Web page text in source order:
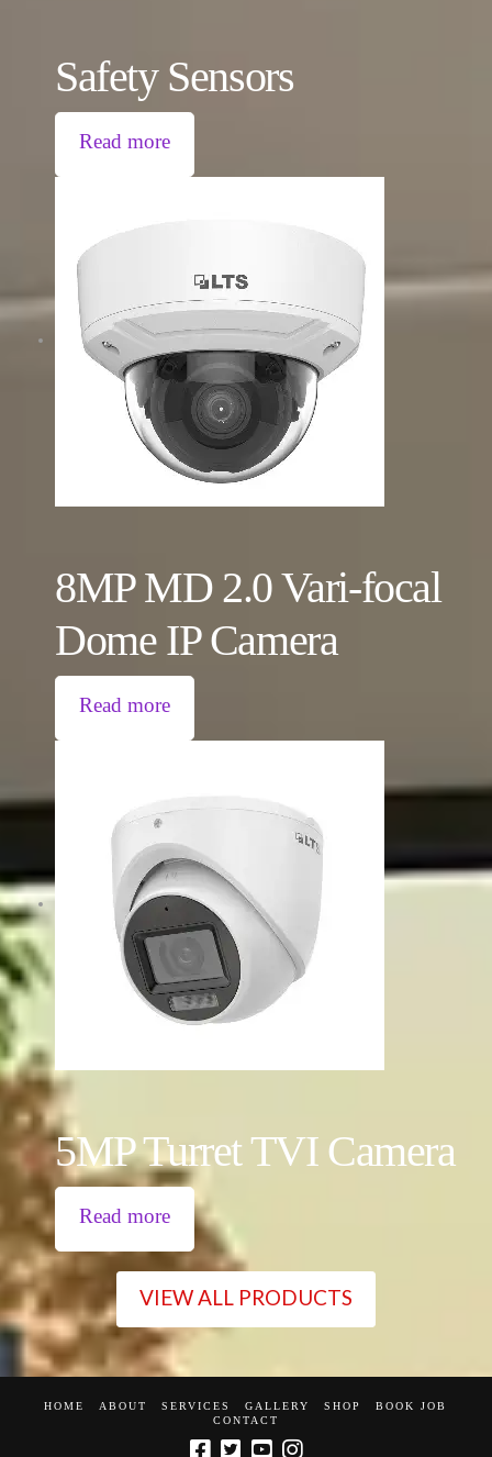
Safety Sensors
Read more
8MP MD 2.0 Vari-focal
Dome IP Camera
Read more
5MP Turret TVI Camera
Read more
VIEW ALL PRODUCTS
HOME ABOUT SERVICES GALLERY SHOP
BOOK JOB
CONTACT